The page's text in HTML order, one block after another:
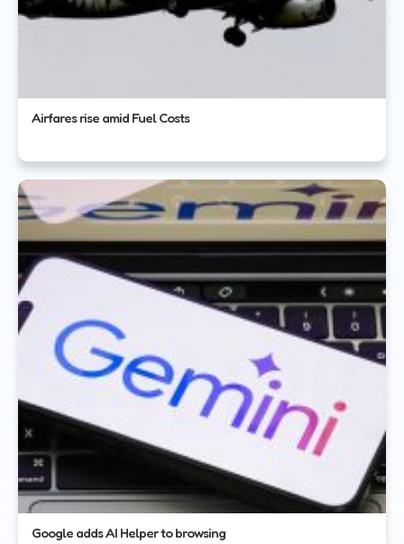
Airfares rise amid Fuel Costs
Google adds AI Helper to browsing